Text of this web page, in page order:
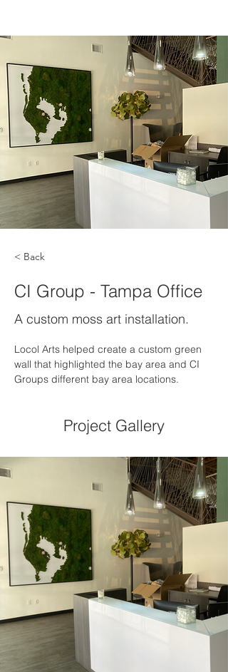
< Back
CI Group - Tampa Office
A custom moss art installation.
Locol Arts helped create a custom green
wall that highlighted the bay area and CI
Groups different bay area locations.
Project Gallery